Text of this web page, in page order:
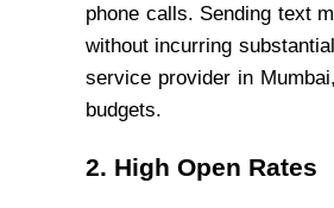
phone calls. Sending text
without incurring
service provider in
budgets.
2. High Open Rates